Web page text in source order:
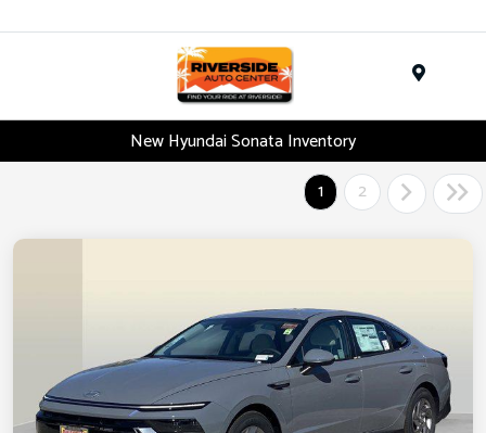
New Hyundai Sonata Inventory
1
2